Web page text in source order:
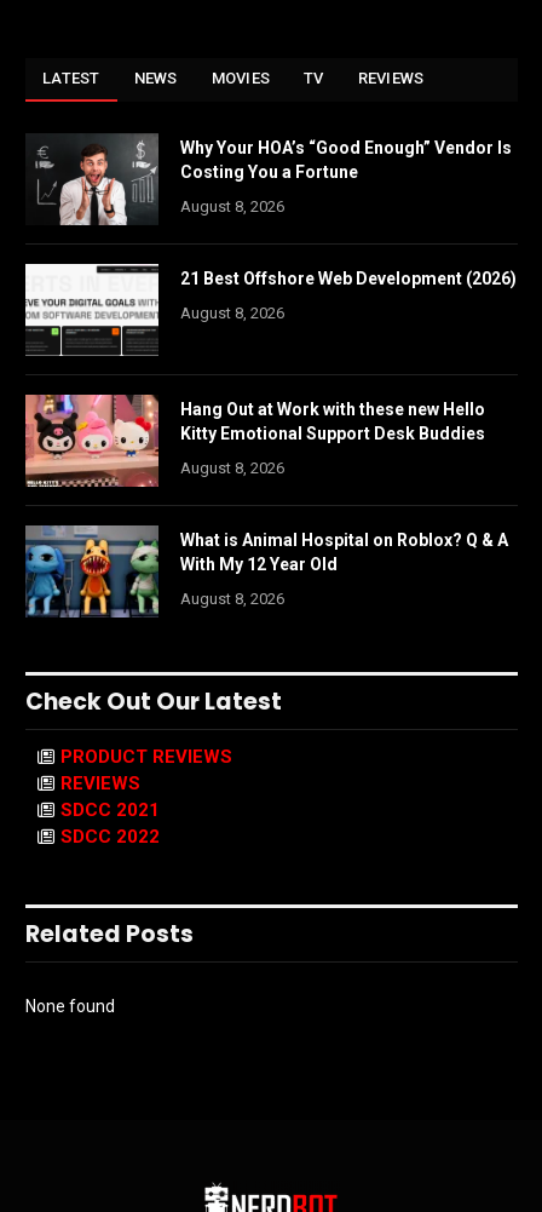
LATEST NEWS MOVIES TV REVIEWS
Why Your HOA’s “Good Enough” Vendor Is
Costing You a Fortune
August 8, 2026
21 Best Offshore Web Development (2026)
August 8, 2026
Hang Out at Work with these new Hello
Kitty Emotional Support Desk Buddies
August 8, 2026
What is Animal Hospital on Roblox? Q & A
With My 12 Year Old
August 8, 2026
Check Out Our Latest
PRODUCT REVIEWS
REVIEWS
SDCC 2021
SDCC 2022
Related Posts
None found